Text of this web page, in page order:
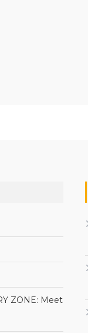
ZONE: Meet